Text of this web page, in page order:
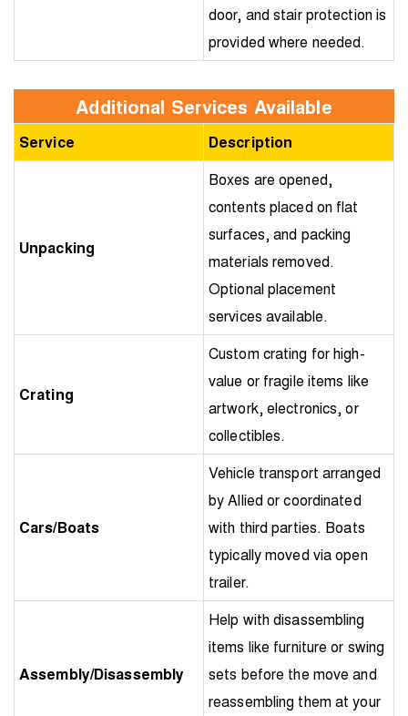
door, and stair protection is
provided where needed.
Additional Services Available
Service Description
Unpacking
Boxes are opened,
contents placed on flat
surfaces, and packing
materials removed.
Optional placement
services available.
Crating
Custom crating for high-
value or fragile items like
artwork, electronics, or
collectibles.
Cars/Boats
Vehicle transport arranged
by Allied or coordinated
with third parties. Boats
typically moved via open
trailer.
Assembly/Disassembly
Help with disassembling
items like furniture or swing
sets before the move and
reassembling them at your